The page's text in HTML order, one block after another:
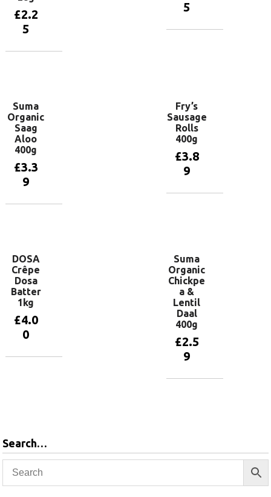
£2.2
5
5
Suma
Organic
Saag
Aloo
400g
£3.3
9
Fry’s
Sausage
Rolls
400g
£3.8
9
DOSA
Crêpe
Dosa
Batter
1kg
£4.0
0
Suma
Organic
Chickpe
a &
Lentil
Daal
400g
£2.5
9
Search…